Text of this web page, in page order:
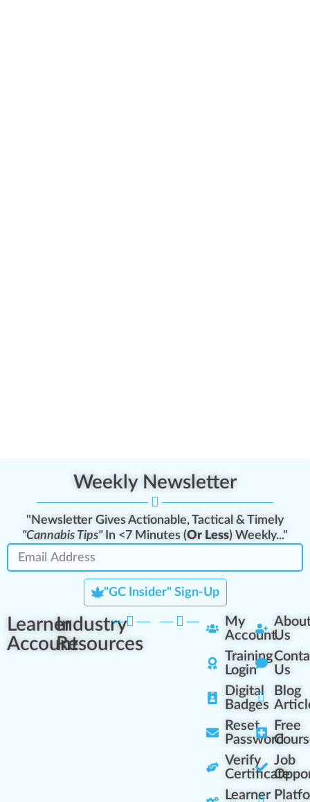
Weekly Newsletter
"Newsletter Gives Actionable, Tactical & Timely
"Cannabis Tips"In <7 Minutes (Or Less) Weekly..."
"GC Insider" Sign-Up
Learner
Account
Industry
Resources
My
Account
Training
Login
Digital
Badges
Reset
Password
Verify
Certificate
Learner
Us
Us
Blog
Free
Job